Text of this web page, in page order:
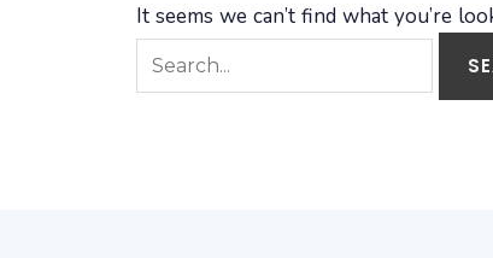
It seems we can’t find what you’re